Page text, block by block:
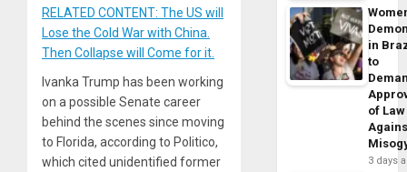
RELATED CONTENT: The US will
Lose the Cold War with China.
Then Collapse will Come for it.
Ivanka Trump has been working
on a possible Senate career
behind the scenes since moving
to Florida, according to Politico,
which cited unidentified former
in
to
of Law
3 days